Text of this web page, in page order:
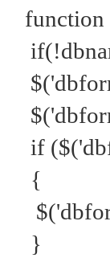
function
if
{
}